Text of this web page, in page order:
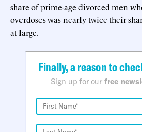
share of prime-age divorced men
overdoses was nearly twice their
at large.
Finally, a reason to
Sign up for our free